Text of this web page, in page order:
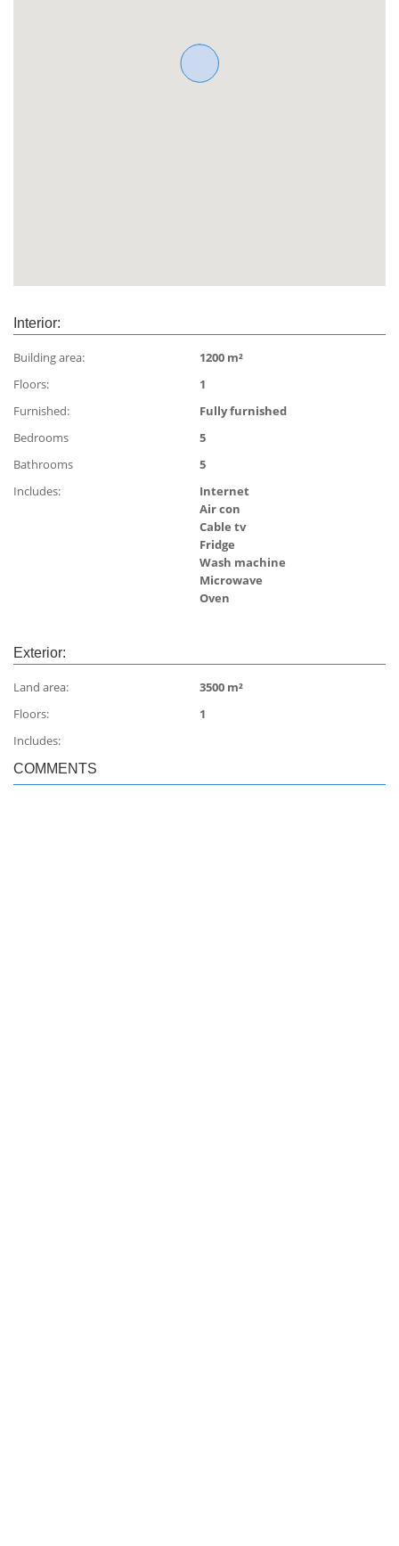
Interior:
Building area:
1200 m²
Floors:
1
Furnished:
Fully furnished
Bedrooms
5
Bathrooms
5
Includes:
Internet
Air con
Cable tv
Fridge
Wash machine
Microwave
Oven
Exterior:
Land area:
3500 m²
Floors:
1
Includes:
COMMENTS